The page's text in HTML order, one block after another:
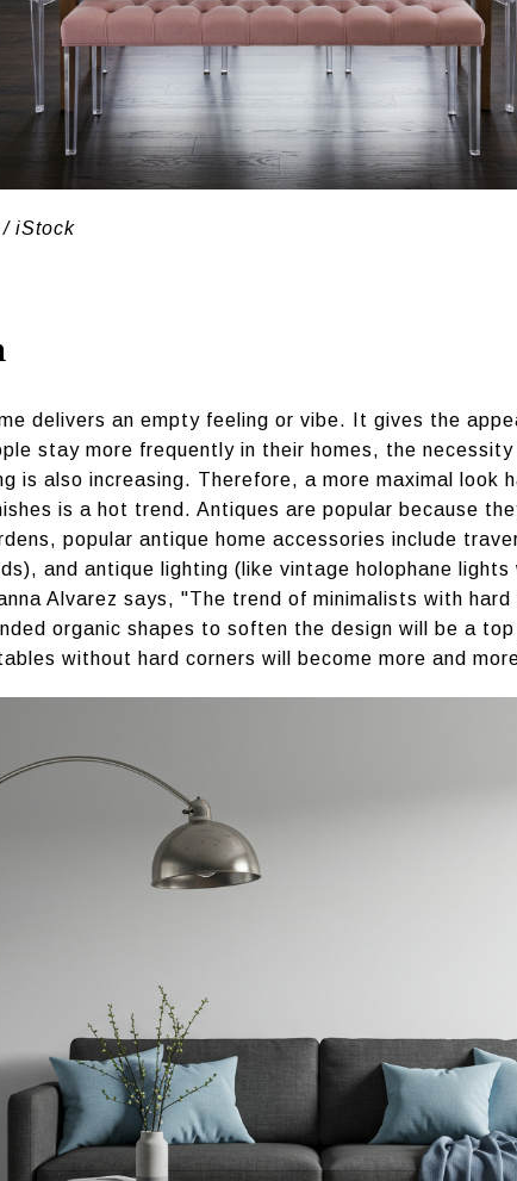
iStock
delivers an empty feeling or vibe. It gives the
stay more frequently in their homes, the
is also increasing. Therefore, a more maximal look
is a hot trend. Antiques are popular because
popular antique home accessories include
and antique lighting (like vintage holophane
Alvarez says, "The trend of minimalists with
organic shapes to soften the design will be a
without hard corners will become more and